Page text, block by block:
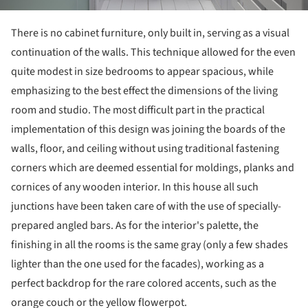
There is no cabinet furniture, only built in, serving as a visual
continuation of the walls. This technique allowed for the even
quite modest in size bedrooms to appear spacious, while
emphasizing to the best effect the dimensions of the living
room and studio. The most difficult part in the practical
implementation of this design was joining the boards of the
walls, floor, and ceiling without using traditional fastening
corners which are deemed essential for moldings, planks and
cornices of any wooden interior. In this house all such
junctions have been taken care of with the use of specially-
prepared angled bars. As for the interior's palette, the
finishing in all the rooms is the same gray (only a few shades
lighter than the one used for the facades), working as a
perfect backdrop for the rare colored accents, such as the
orange couch or the yellow flowerpot.